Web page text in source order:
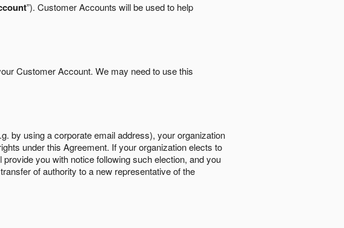
”). Customer Accounts will be used to help
Customer Account. We may need to use this
by using a corporate email address), your organization
under this Agreement. If your organization elects to
you with notice following such election, and you
of authority to a new representative of the